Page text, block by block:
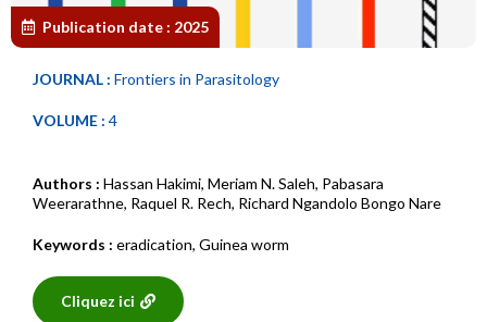
Publication date : 2025
JOURNAL : Frontiers in Parasitology
VOLUME : 4
Authors : Hassan Hakimi, Meriam N. Saleh, Pabasara
Weerarathne, Raquel R. Rech, Richard Ngandolo Bongo Nare
Keywords : eradication, Guinea worm
Cliquez ici